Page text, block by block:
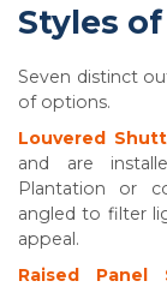
Styles
Seven distinct
of options.
Louvered
and are
Plantation or
angled to filter
appeal.
Raised Panel